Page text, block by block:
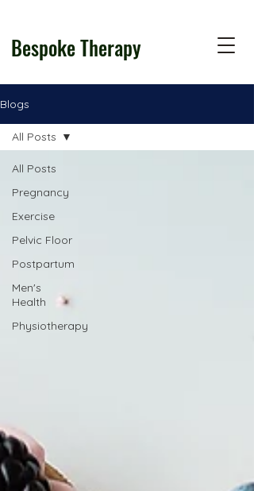
Bespoke Therapy
Blogs
All Posts
Pregnancy
Exercise
Pelvic Floor
Postpartum
Men's
Health
Physiotherapy
All Posts